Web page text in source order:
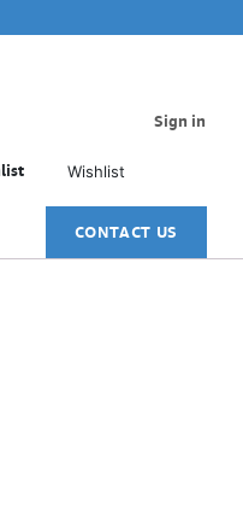
Wishlist
Sign in
CONTACT US